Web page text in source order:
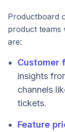
Productboard
product teams
are:
Customer
insights
channels
tickets.
Feature